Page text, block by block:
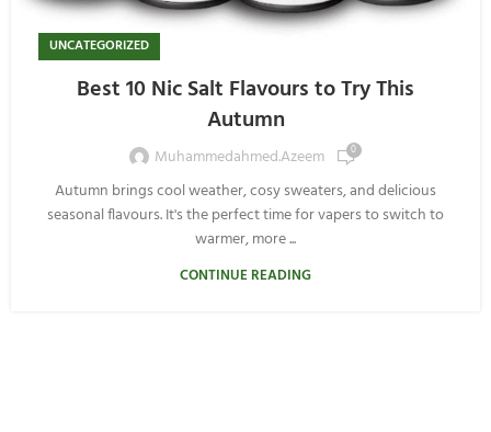
UNCATEGORIZED
Best 10 Nic Salt Flavours to Try This
Autumn
Muhammedahmed.azeem 0
Autumn brings cool weather, cosy sweaters, and delicious
seasonal flavours. It's the perfect time for vapers to switch to
warmer, more ...
CONTINUE READING